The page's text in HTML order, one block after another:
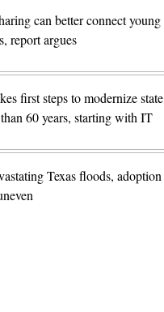
can better connect
report argues
first steps to modernize
60 years, starting with IT
Texas floods,